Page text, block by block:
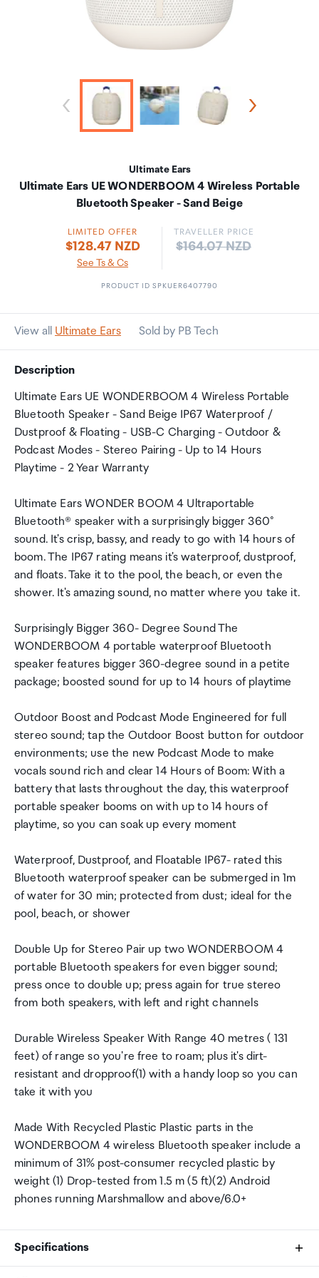
Ultimate Ears
Ultimate Ears UE WONDERBOOM 4 Wireless Portable
Bluetooth Speaker - Sand Beige
LIMITED OFFER
$128.47 NZD
See Ts & Cs
TRAVELLER PRICE
Price:
$164.07 NZD
PRODUCT ID SPKUER6407790
View all Ultimate Ears Sold by PB Tech
Description
Ultimate Ears UE WONDERBOOM 4 Wireless Portable
Bluetooth Speaker - Sand Beige IP67 Waterproof /
Dustproof & Floating - USB-C Charging - Outdoor &
Podcast Modes - Stereo Pairing - Up to 14 Hours
Playtime - 2 Year Warranty
Ultimate Ears WONDER BOOM 4 Ultraportable
Bluetooth® speaker with a surprisingly bigger 360°
sound. It's crisp, bassy, and ready to go with 14 hours of
boom. The IP67 rating means it's waterproof, dustproof,
and floats. Take it to the pool, the beach, or even the
shower. It's amazing sound, no matter where you take it.
Surprisingly Bigger 360- Degree Sound The
WONDERBOOM 4 portable waterproof Bluetooth
speaker features bigger 360-degree sound in a petite
package; boosted sound for up to 14 hours of playtime
Outdoor Boost and Podcast Mode Engineered for full
stereo sound; tap the Outdoor Boost button for outdoor
environments; use the new Podcast Mode to make
vocals sound rich and clear 14 Hours of Boom: With a
battery that lasts throughout the day, this waterproof
portable speaker booms on with up to 14 hours of
playtime, so you can soak up every moment
Waterproof, Dustproof, and Floatable IP67- rated this
Bluetooth waterproof speaker can be submerged in 1m
of water for 30 min; protected from dust; ideal for the
pool, beach, or shower
Double Up for Stereo Pair up two WONDERBOOM 4
portable Bluetooth speakers for even bigger sound;
press once to double up; press again for true stereo
from both speakers, with left and right channels
Durable Wireless Speaker With Range 40 metres ( 131
feet) of range so you're free to roam; plus it's dirt-
resistant and dropproof(1) with a handy loop so you can
take it with you
Made With Recycled Plastic Plastic parts in the
WONDERBOOM 4 wireless Bluetooth speaker include a
minimum of 31% post-consumer recycled plastic by
weight (1) Drop-tested from 1.5 m (5 ft)(2) Android
phones running Marshmallow and above/6.0+
Specifications